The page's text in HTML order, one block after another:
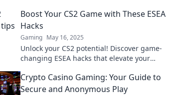
Boost Your CS2 Game with These ESEA
Hacks
Gaming May 16, 2025
Unlock your CS2 potential! Discover game-
changing ESEA hacks that elevate your
today!
Crypto Casino Gaming: Your Guide to
Secure and Anonymous Play